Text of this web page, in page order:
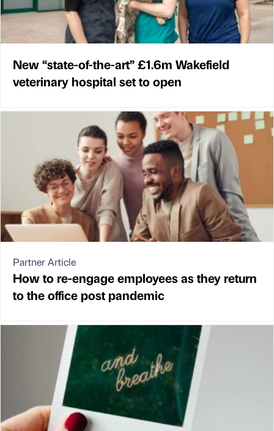
New “state-of-the-art” £1.6m Wakefield
veterinary hospital set to open
Partner Article
How to re-engage employees as they return
to the office post pandemic